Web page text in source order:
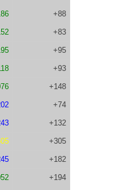
+88
+83
+95
+93
+148
+74
+132
+305
+182
+194